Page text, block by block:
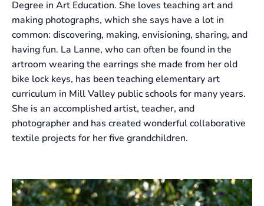
Degree in Art Education. She loves teaching art and
making photographs, which she says have a lot in
common: discovering, making, envisioning, sharing, and
having fun. La Lanne, who can often be found in the
artroom wearing the earrings she made from her old
bike lock keys, has been teaching elementary art
curriculum in Mill Valley public schools for many years.
She is an accomplished artist, teacher, and
photographer and has created wonderful collaborative
textile projects for her five grandchildren.